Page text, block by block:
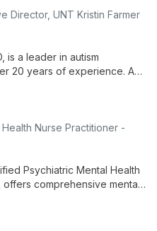
Director, UNT Kristin Farmer
is a leader in autism
20 years of experience. As
to advance autism
Nurse Practitioner -
Psychiatric Mental Health
offers comprehensive mental
therapy and